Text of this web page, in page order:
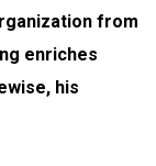
from
enriches
his